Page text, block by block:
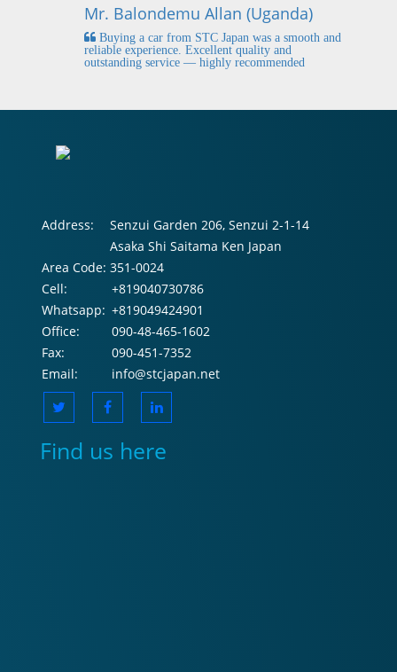
Mr. Balondemu Allan (Uganda)
Buying a car from STC Japan was a smooth and
reliable experience. Excellent quality and
outstanding service — highly recommended
Address:
Senzui Garden 206, Senzui 2-1-14
Asaka Shi Saitama Ken Japan
Area Code: 351-0024
Cell:
+819040730786
Whatsapp: +819049424901
Office:
090-48-465-1602
Fax:
090-451-7352
Email:
info@stcjapan.net
Find us here